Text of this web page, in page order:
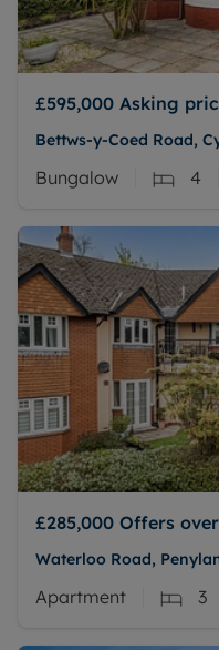
£595,000 Asking
Bettws-y-Coed Road,
Bungalow 4
£285,000 Offers over
Waterloo Road,
Apartment 3